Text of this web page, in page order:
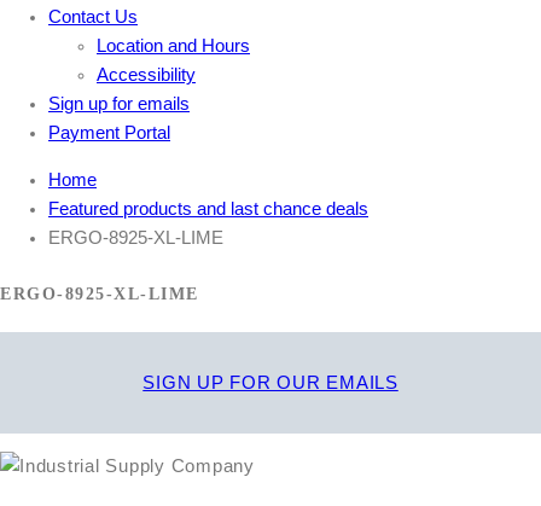
Contact Us
Location and Hours
Accessibility
Sign up for emails
Payment Portal
Home
Featured products and last chance deals
ERGO-8925-XL-LIME
ERGO-8925-XL-LIME
SIGN UP FOR OUR EMAILS